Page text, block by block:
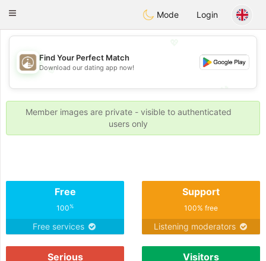
ahebik
Toggle
Mode Login
💖
💕
💕
Find Your Perfect Match
Download our dating app now!
Member images are private - visible to authenticated
users only
Free
100%
Free services
Support
100% free
Listening moderators
Serious Visitors